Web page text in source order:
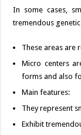
In some cases,
tremendous
These areas are
Micro centers
forms and also
Main features:
They represent
Exhibit